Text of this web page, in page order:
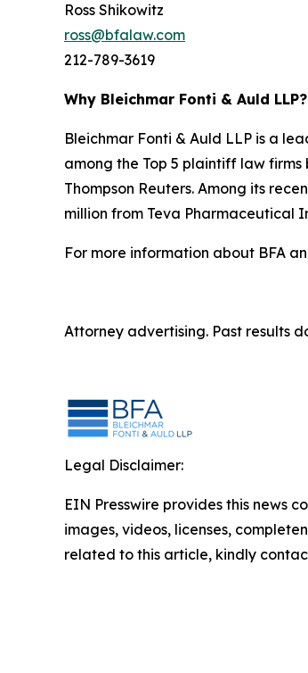
Ross Shikowitz
ross@bfalaw.com
212-789-3619
Why Bleichmar Fonti & Auld LLP?
Bleichmar Fonti & Auld LLP is a
among the Top 5 plaintiff law firms
Thompson Reuters. Among its
million from Teva Pharmaceutical
For more information about BFA
Attorney advertising. Past results
Legal Disclaimer:
EIN Presswire provides this news
images, videos, licenses,
related to this article, kindly